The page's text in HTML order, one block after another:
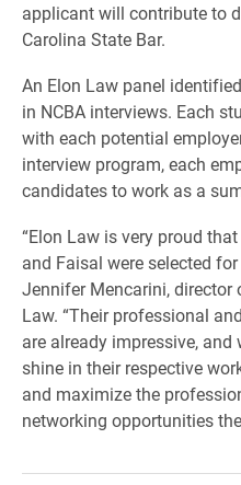
applicant will contribute to
Carolina State Bar.
An Elon Law panel
in NCBA interviews. Each
with each potential
interview program, each
candidates to work as a
“Elon Law is very proud
and Faisal were selected
Jennifer Mencarini, director
Law. “Their professional
are already impressive,
shine in their respective
and maximize the
networking opportunities